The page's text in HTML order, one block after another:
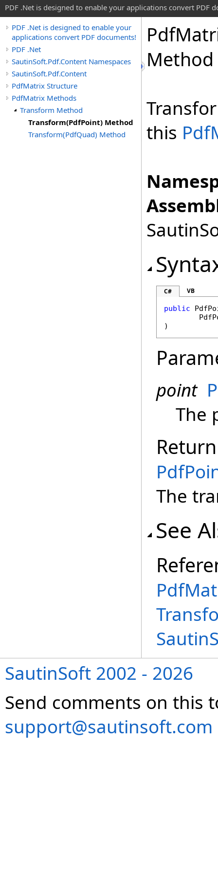
PDF .Net is designed to enable your applications convert PDF
PDF .Net is designed to enable your
applications convert PDF documents!
PDF .Net
SautinSoft.Pdf.Content Namespaces
SautinSoft.Pdf.Content
PdfMatrix Structure
PdfMatrix Methods
Transform Method
Transform(PdfPoint) Method
Transform(PdfQuad) Method
Pdf
Method
this
C# VB
public
)
point
The
The
See
SautinSoft 2002 - 2026
Send comments on this
support@sautinsoft.com